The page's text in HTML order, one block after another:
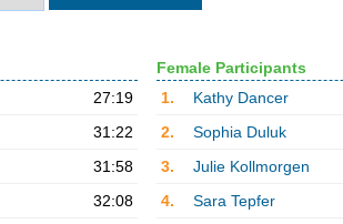
27:19
31:22
31:58
32:08
Female Participants
1.
Kathy Dancer
2.
Sophia Duluk
3.
Julie Kollmorgen
4.
Sara Tepfer